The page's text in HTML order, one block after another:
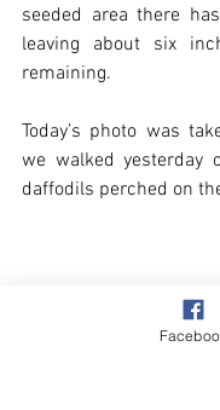
seeded area there
leaving about six
remaining.
Today’s photo was
we walked yesterday
daffodils perched on